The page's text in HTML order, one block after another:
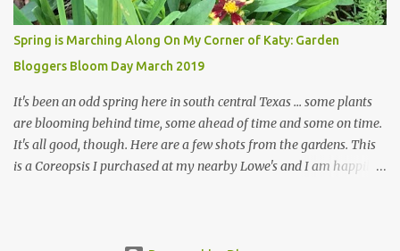
which is quickly dashed by the realities of gardening in south
central Texas versus the British Isles. I arrived back home on July
3rd this year, just as the temperatures headed into the mid- to
high 90s, where they have stayed ever since. Rain fell on July 4th
and for the n...
Spring is Marching Along On My Corner of Katy: Garden
Bloggers Bloom Day March 2019
It's been an odd spring here in south central Texas ... some plants
are blooming behind time, some ahead of time and some on time.
It's all good, though. Here are a few shots from the gardens. This
is a Coreopsis I purchased at my nearby Lowe's and I am happily